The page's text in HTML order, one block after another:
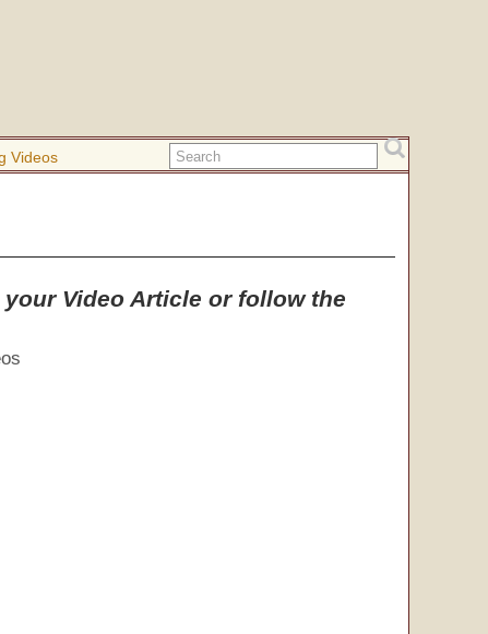
Videos
Video Article or follow the